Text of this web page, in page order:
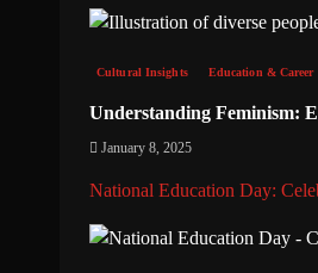
Cultural Insights Education & Career
Understanding Feminism:
January 8, 2025
National Education Day: